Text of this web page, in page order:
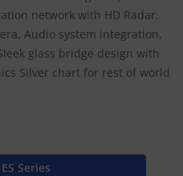
network with HD Radar,
Audio system integration,
glass bridge design with
Silver chart for rest of world
Series